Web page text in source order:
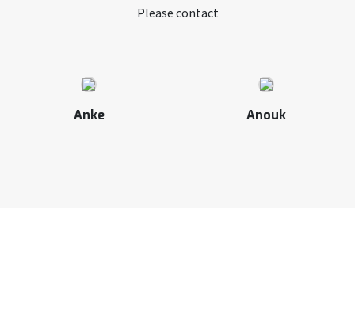
Please contact
Anke Anouk